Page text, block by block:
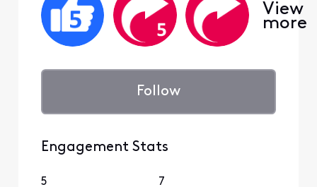
View
more
Follow
Engagement Stats
5 7